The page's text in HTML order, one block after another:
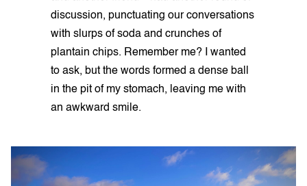
discussion, punctuating our conversations
with slurps of soda and crunches of
plantain chips. Remember me? I wanted
to ask, but the words formed a dense ball
in the pit of my stomach, leaving me with
an awkward smile.